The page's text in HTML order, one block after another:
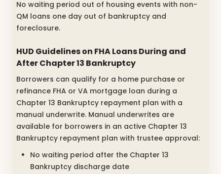
No waiting period out of housing events with non-
QM loans one day out of bankruptcy and
foreclosure.
HUD Guidelines on FHA Loans During and
After Chapter 13 Bankruptcy
Borrowers can qualify for a home purchase or
refinance FHA or VA mortgage loan during a
Chapter 13 Bankruptcy repayment plan with a
manual underwrite. Manual underwrites are
available for borrowers in an active Chapter 13
Bankruptcy repayment plan with trustee approval:
No waiting period after the Chapter 13
Bankruptcy discharge date